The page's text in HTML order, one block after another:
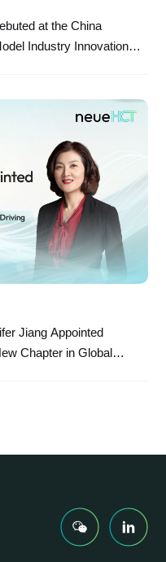
at the China
Industry Innovation
Jiang Appointed
Chapter in Global